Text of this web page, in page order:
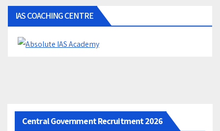
IAS COACHING CENTRE
Central Government Recruitment 2026